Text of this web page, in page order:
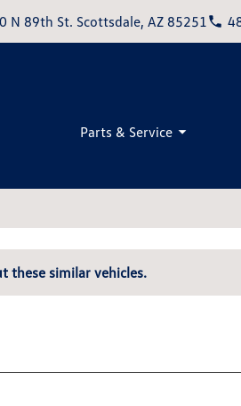
N 89th St. Scottsdale, AZ 85251
Parts & Service
these similar vehicles.